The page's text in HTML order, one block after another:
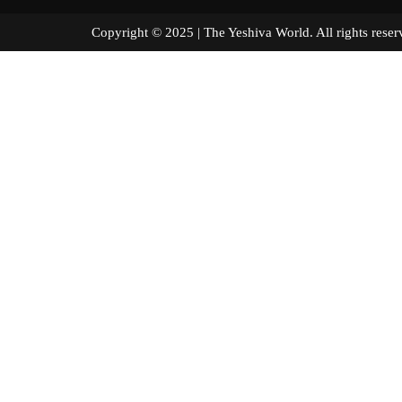
Copyright © 2025 | The Yeshiva World. All